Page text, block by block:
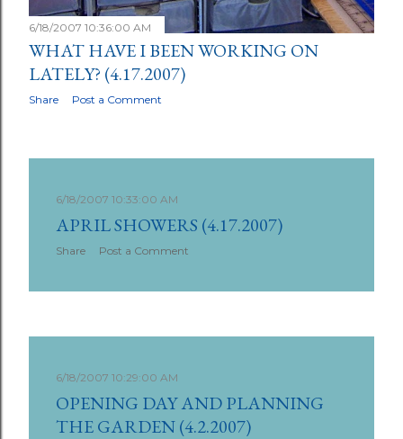
6/18/2007 10:36:00 AM
WHAT HAVE I BEEN WORKING ON
LATELY? (4.17.2007)
Share Post a Comment
6/18/2007 10:33:00 AM
APRIL SHOWERS (4.17.2007)
Share Post a Comment
6/18/2007 10:29:00 AM
OPENING DAY AND PLANNING
THE GARDEN (4.2.2007)